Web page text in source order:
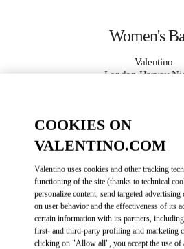
Women's
Valentino
London Harvey
MORE DETAILS
GET
COOKIES ON
VALENTINO.COM
Valentino uses cookies and other tracking
functioning of the site (thanks to technical
personalize content, send targeted
on user behavior and the effectiveness of its
certain information with its partners,
first- and third-party profiling and marketing
clicking on "Allow all", you accept the use of